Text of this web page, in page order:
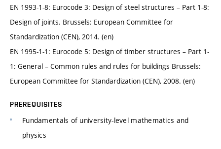
EN 1993-1-8: Eurocode 3: Design of steel structures – Part 1-8:
Design of joints. Brussels: European Committee for
Standardization (CEN), 2014. (en)
EN 1995-1-1: Eurocode 5: Design of timber structures – Part 1-
1: General – Common rules and rules for buildings Brussels:
European Committee for Standardization (CEN), 2008. (en)
PREREQUISITES
Fundamentals of university-level mathematics and
physics